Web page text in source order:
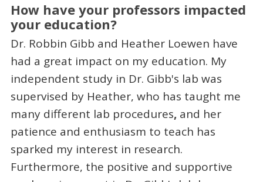
How have your professors impacted
your education?
Dr. Robbin Gibb and Heather Loewen have
had a great impact on my education. My
independent study in Dr. Gibb's lab was
supervised by Heather, who has taught me
many different lab procedures,and her
patience and enthusiasm to teach has
sparked my interest in research.
Furthermore, the positive and supportive